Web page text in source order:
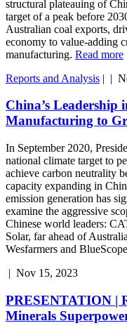
structural plateauing of
target of a peak before
Australian coal exports,
economy to value-adding
manufacturing. Read more
Reports and Analysis | |
China’s Leadership
Manufacturing to
In September 2020,
national climate target to
achieve carbon neutrality
capacity expanding in
emission generation has
examine the aggressive
Chinese world leaders:
Solar, far ahead of
Wesfarmers and
| Nov 15, 2023
PRESENTATION |
Minerals